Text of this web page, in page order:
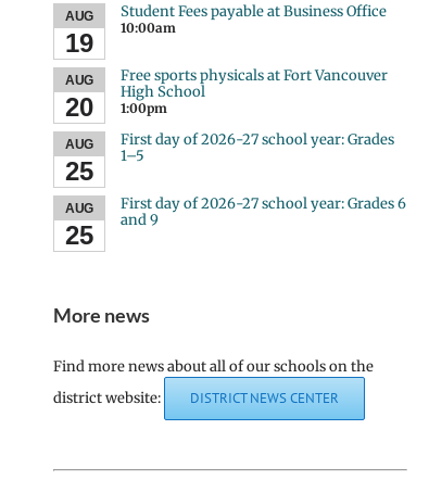
AUG
19
Student Fees payable at Business Office
10:00am
AUG
20
Free sports physicals at Fort Vancouver
High School
1:00pm
AUG
25
First day of 2026-27 school year: Grades
1–5
AUG
25
First day of 2026-27 school year: Grades 6
and 9
More news
Find more news about all of our schools on the
district website:
DISTRICT NEWS CENTER